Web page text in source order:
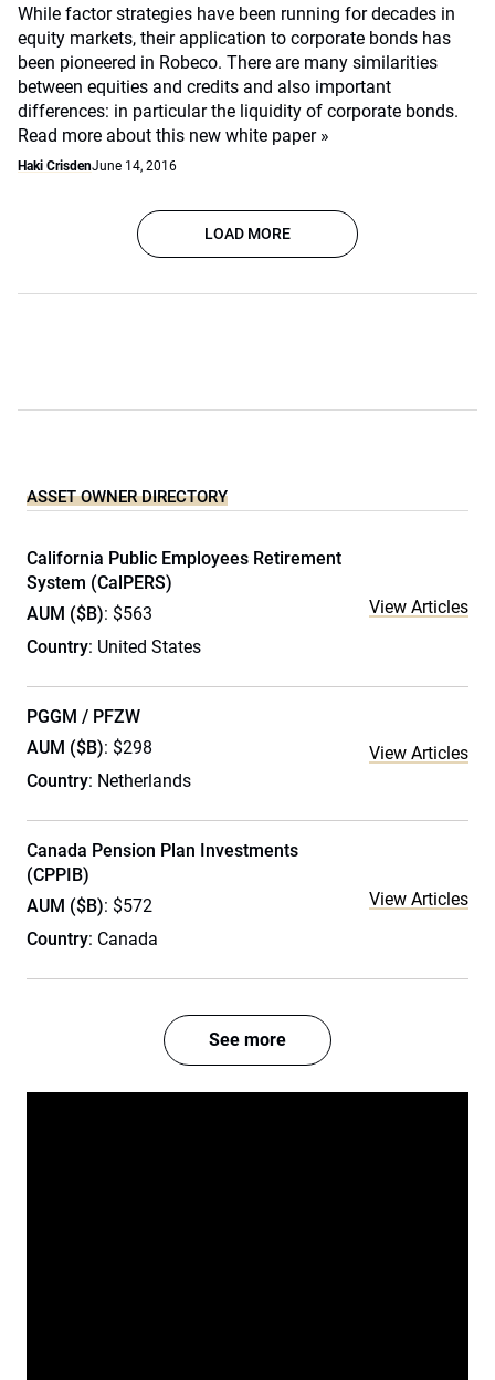
While factor strategies have been running for decades in
equity markets, their application to corporate bonds has
been pioneered in Robeco. There are many similarities
between equities and credits and also important
differences: in particular the liquidity of corporate bonds.
Read more about this new white paper »
Haki CrisdenJune 14, 2016
LOAD MORE
ASSET OWNER DIRECTORY
California Public Employees Retirement
System (CalPERS)
AUM ($B): $563
Country: United States
View Articles
PGGM / PFZW
AUM ($B): $298
Country: Netherlands
View Articles
Canada Pension Plan Investments
(CPPIB)
AUM ($B): $572
Country: Canada
View Articles
See more